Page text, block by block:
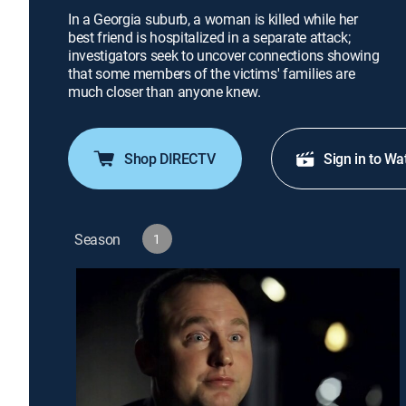
In a Georgia suburb, a woman is killed while her
best friend is hospitalized in a separate attack;
investigators seek to uncover connections showing
that some members of the victims' families are
much closer than anyone knew.
Shop DIRECTV Sign in to
Season 1